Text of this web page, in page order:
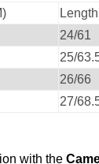
24/61
25/
26/66
27/
with the